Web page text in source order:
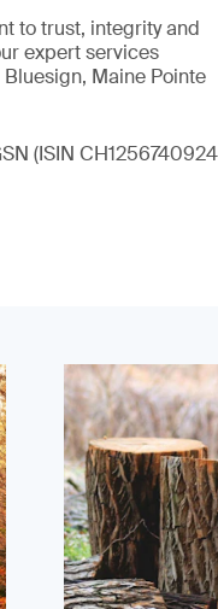
to trust, integrity and
expert services
Maine Pointe
(ISIN